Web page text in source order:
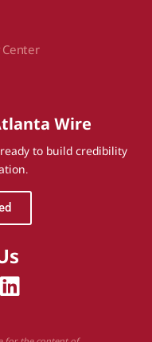
Center
Wire
to build credibility